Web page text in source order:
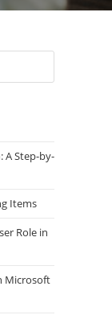
A Step-by-
Items
Role in
Microsoft